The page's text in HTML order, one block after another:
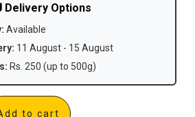
Delivery Options
Available
11 August - 15 August
Rs. 250 (up to 500g)
to cart